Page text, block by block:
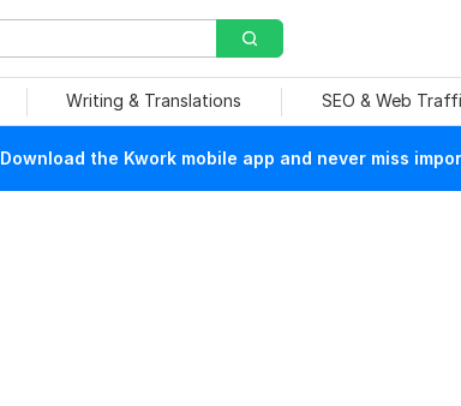
Writing & Translations SEO & Web
Download the Kwork mobile app and never miss